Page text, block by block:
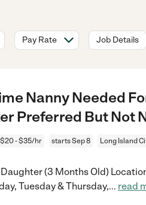
Pay Rate Job Details
Nanny Needed
Preferred But Not
$20 - $35/hr starts Sep 8 Long Island
(3 Months Old)
Tuesday & Thursday,... read